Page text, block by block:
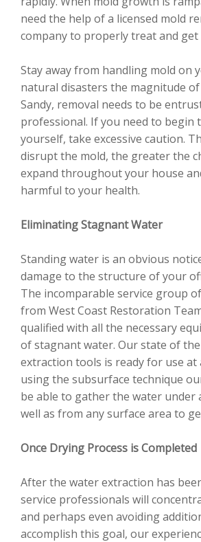
need the help of a licensed mold
company to properly treat and
Stay away from handling mold on
natural disasters the magnitude
Sandy, removal needs to be
professional. If you need to begin
yourself, take excessive caution.
disrupt the mold, the greater the
expand throughout your house
harmful to your health.
Eliminating Stagnant Water
Standing water is an obvious
damage to the structure of your
The incomparable service group
from West Coast Restoration
qualified with all the necessary
of stagnant water. Our state of
extraction tools is ready for use at
using the subsurface technique
be able to gather the water under
well as from any surface area to
Once Drying Process is Completed
After the water extraction has
service professionals will
and perhaps even avoiding
accomplish this goal, our